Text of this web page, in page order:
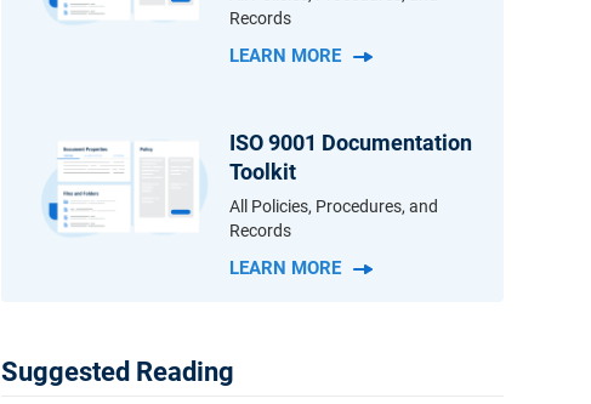
Records
LEARN MORE
ISO 9001 Documentation
Toolkit
All Policies, Procedures, and
Records
LEARN MORE
Suggested Reading